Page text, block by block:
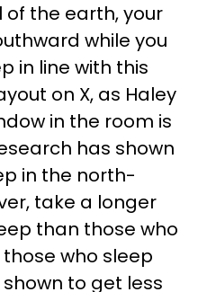
the earth, your
while you
in line with this
on X, as Haley
in the room is
has shown
in the north-
take a longer
than those who
who sleep
to get less